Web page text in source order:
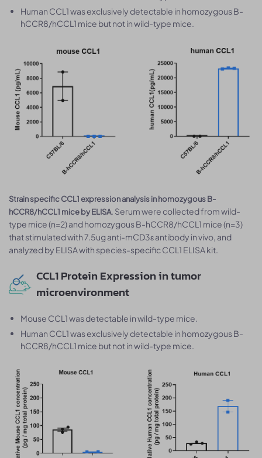
Human CCL1 was exclusively detectable in homozygous B-
hCCR8/hCCL1 mice but not in wild-type mice.
Strain specific CCL1 expression analysis in homozygous B-
hCCR8/hCCL1 mice by ELISA. Serum were collected from wild-
type mice (n=2) and homozygous B-hCCR8/hCCL1 mice (n=3)
that stimulated with 7.5ug anti-mCD3ε antibody in vivo, and
analyzed by ELISA with species-specific CCL1 ELISA kit.
CCL1 Protein Expression in tumor
microenvironment
Mouse CCL1 was detectable in wild-type mice.
Human CCL1 was exclusively detectable in homozygous B-
hCCR8/hCCL1 mice but not in wild-type mice.